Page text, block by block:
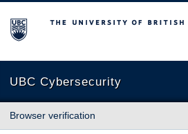
The University of British Columbia
UBC Cybersecurity
Browser verification